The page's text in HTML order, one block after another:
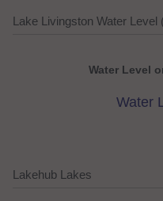
Lake Livingston Water Level
Water Level
Water
Lakehub Lakes